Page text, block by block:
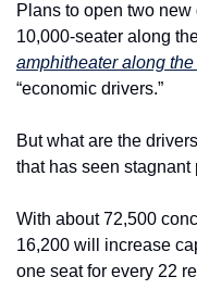
Plans to open two
10,000-seater along
amphitheater along
“economic drivers.”
But what are the
that has seen
With about 72,500
16,200 will increase
one seat for every 22